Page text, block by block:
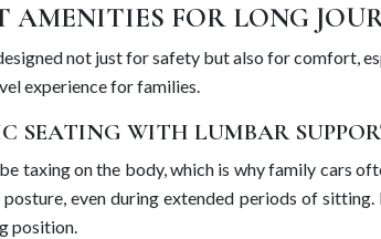
AMENITIES FOR LONG
not just for safety but also for comfort,
experience for families.
SEATING WITH LUMBAR
taxing on the body, which is why family cars
even during extended periods of
position.